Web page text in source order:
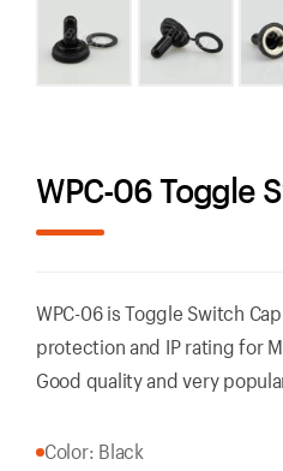
WPC-06 Toggle
WPC-06 is Toggle Switch
protection and IP rating for
Good quality and very
Color: Black